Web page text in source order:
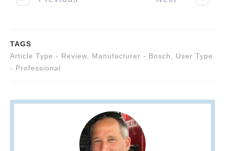
TAGS
Article Type - Review, Manufacturer - Bosch, User Type
- Professional